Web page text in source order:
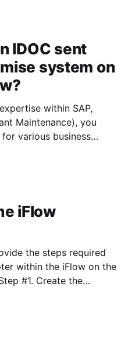
IDOC sent
system on
within SAP,
Maintenance), you
various business
iFlow
the steps required
within the iFlow on the